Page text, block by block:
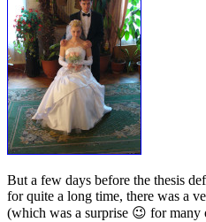
But a few days before the thesis
for quite a long time, there was a
(which was a surprise 😉 for many